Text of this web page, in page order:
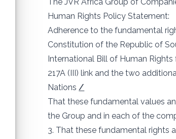
Human Rights Policy Statement:
Adherence to the fundamental
Constitution of the Republic of
International Bill of Human
217A (III) link and the two
Nations/
That these fundamental values
the Group and in each of the
3. That these fundamental rights